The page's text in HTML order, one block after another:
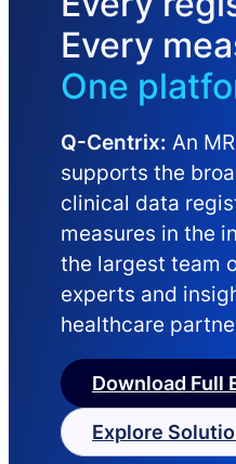
Every
One
Q-Centrix: An
supports the
clinical data
measures in the
the largest team
experts and
healthcare
Download Full
Explore